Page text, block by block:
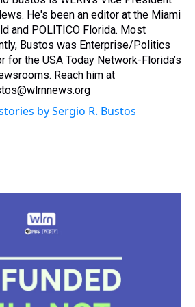
n
He's been an editor at the Miami
and POLITICO Florida. Most
Bustos was Enterprise/Politics
for the USA Today Network-Florida’s
Reach him at
by Sergio R. Bustos